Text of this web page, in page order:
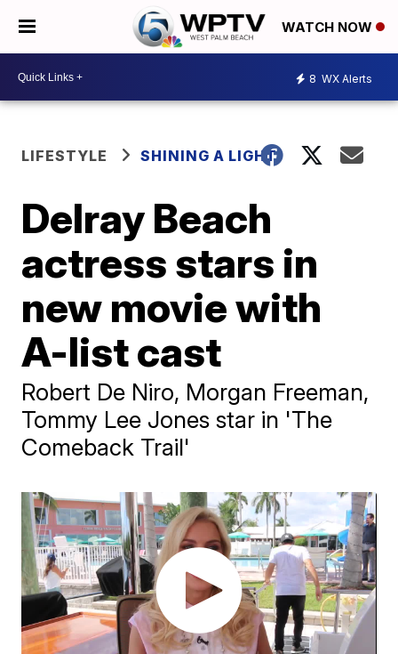
WATCH NOW
8 WX Alerts
LIFESTYLE SHINING A LIGHT
Delray Beach
actress stars in
new movie with
A-list cast
Robert De Niro, Morgan Freeman,
Tommy Lee Jones star in 'The
Comeback Trail'